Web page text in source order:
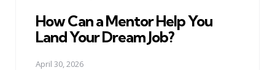
How Can a Mentor Help You
Land Your Dream Job?
April 30, 2026